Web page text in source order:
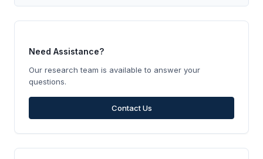
Need Assistance?
Our research team is available to answer your
questions.
Contact Us